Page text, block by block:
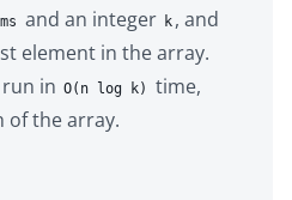
and an integer k , and
element in the array.
in O(n log k)
time,
of the array.